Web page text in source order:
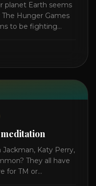
planet Earth seems
Hunger Games
to be fighting
employees,
dark anxiety. It’s
Katy Perry,
They all have
for TM or